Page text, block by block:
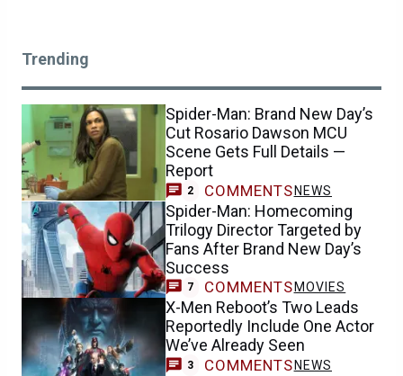
Trending
Spider-Man: Brand New Day’s
Cut Rosario Dawson MCU
Scene Gets Full Details —
Report
2 COMMENTS NEWS
Spider-Man: Homecoming
Trilogy Director Targeted by
Fans After Brand New Day’s
Success
7 COMMENTS MOVIES
X-Men Reboot’s Two Leads
Reportedly Include One Actor
We’ve Already Seen
3 COMMENTS NEWS